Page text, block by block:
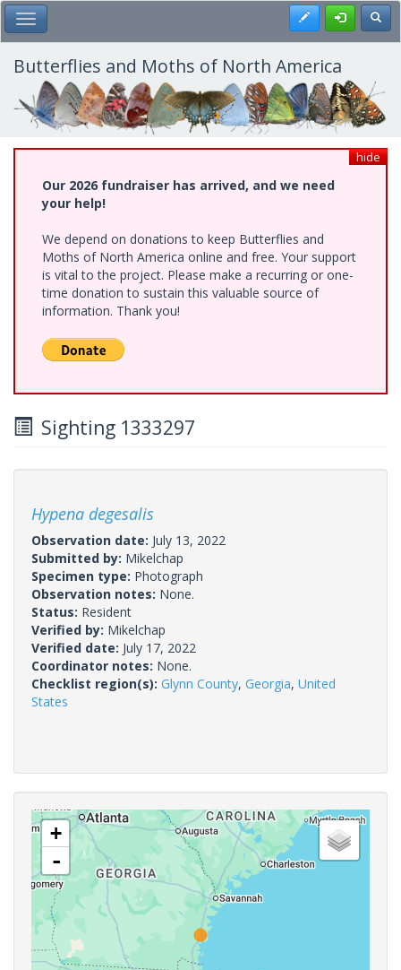
Skip
to
main
content
Toggle Main Menu Register
Butterflies and Moths of North America
hide
Our 2026 fundraiser has arrived, and we need
your help!
We depend on donations to keep Butterflies and
Moths of North America online and free. Your support
is vital to the project. Please make a recurring or one-
time donation to sustain this valuable source of
information. Thank you!
Sighting 1333297
Hypena degesalis
Observation date: July 13, 2022
Submitted by: Mikelchap
Specimen type: Photograph
Observation notes: None.
Status: Resident
Verified by: Mikelchap
Verified date: July 17, 2022
Coordinator notes: None.
Checklist region(s): Glynn County, Georgia, United
States
+
-